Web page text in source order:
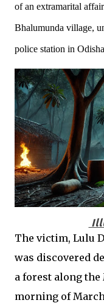
of an extramarital
Bhalumunda village,
police station in
The victim, Lulu
was discovered
a forest along
morning of March